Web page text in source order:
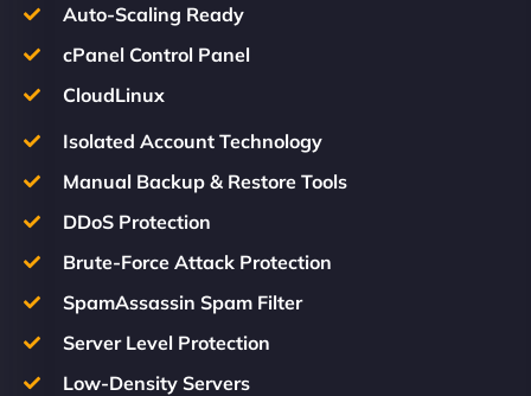
Auto-Scaling Ready
cPanel Control Panel
CloudLinux
Isolated Account Technology
Manual Backup & Restore Tools
DDoS Protection
Brute-Force Attack Protection
SpamAssassin Spam Filter
Server Level Protection
Low-Density Servers